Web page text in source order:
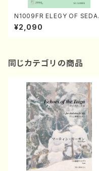
N1009FR ELEGY OF SEDA
(Soprano, Piano/S. NAKAM
URA /Full Score)
¥2,090
同じカテゴリの商品